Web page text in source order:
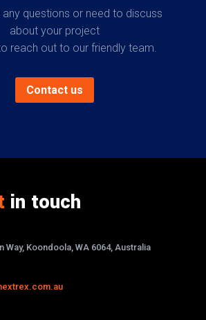
any questions or need to discuss
about your project
reach out to our friendly team.
Contact us
in touch
Way, Koondoola, WA 6064, Australia